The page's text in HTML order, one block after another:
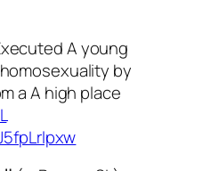
A young
by
a A high place